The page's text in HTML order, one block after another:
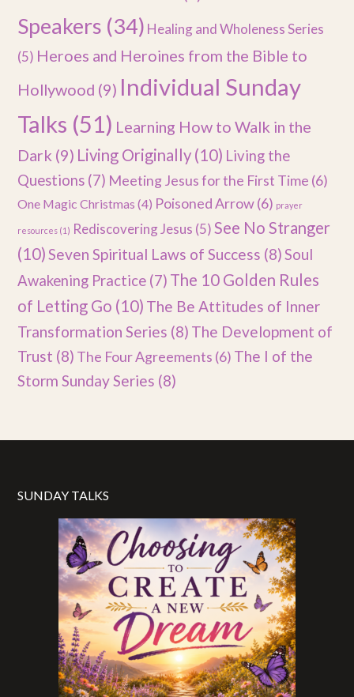
Speakers (34) Healing and Wholeness Series
(5) Heroes and Heroines from the Bible to
Hollywood (9) Individual Sunday
Talks (51) Learning How to Walk in the
Dark (9) Living Originally (10) Living the
Questions (7) Meeting Jesus for the First Time (6)
One Magic Christmas (4) Poisoned Arrow(6) prayer
resources (1) Rediscovering Jesus (5) See No Stranger
(10)Seven Spiritual Laws of Success (8)Soul
Awakening Practice (7) The 10 Golden Rules
of Letting Go (10) The Be Attitudes of Inner
Transformation Series (8) The Development of
Trust (8) The Four Agreements (6) The I of the
Storm Sunday Series (8)
SUNDAY TALKS